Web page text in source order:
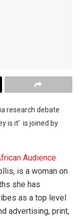
research debate
is it’ is joined by
Audience
is a woman on
she has
as a top level
advertising, print,